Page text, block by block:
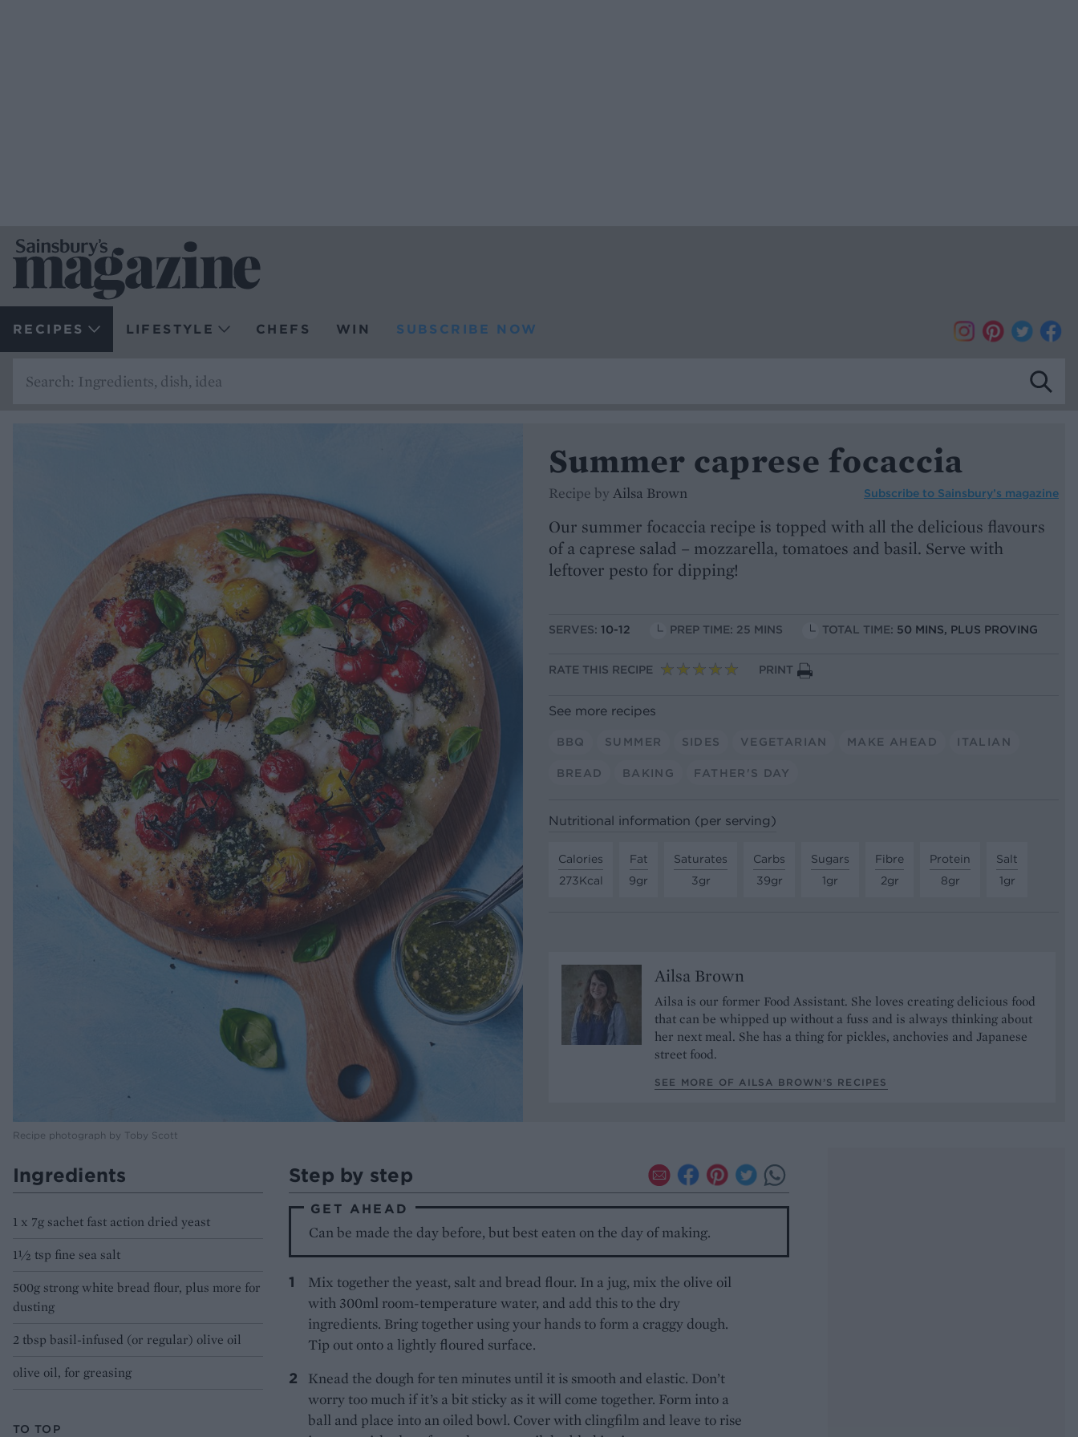
RECIPES LIFESTYLE CHEFS WIN SUBSCRIBE NOW
Recipe photograph by Toby Scott
Summer caprese focaccia
Recipe by Ailsa Brown Subscribe to Sainsbury’s magazine
Our summer focaccia recipe is topped with all the delicious flavours
of a caprese salad – mozzarella, tomatoes and basil. Serve with
leftover pesto for dipping!
SERVES: 10-12 PREP TIME: 25 MINS TOTAL TIME: 50 MINS, PLUS PROVING
RATE THIS RECIPE PRINT
See more recipes
BBQ SUMMER SIDES VEGETARIAN MAKE AHEAD ITALIAN
BREAD BAKING FATHER'S DAY
Nutritional information (per serving)
Calories
273Kcal
Fat
9gr
Saturates
3gr
Carbs
39gr
Sugars
1gr
Fibre
2gr
Protein
8gr
Salt
1gr
Ailsa Brown
Ailsa is our former Food Assistant. She loves creating delicious food
that can be whipped up without a fuss and is always thinking about
her next meal. She has a thing for pickles, anchovies and Japanese
street food.
SEE MORE OF AILSA BROWN’S RECIPES
Ingredients
1 x 7g sachet fast action dried yeast
1½ tsp fine sea salt
500g strong white bread flour, plus more for
dusting
2 tbsp basil-infused (or regular) olive oil
olive oil, for greasing
TO TOP
Step by step
GET AHEAD
Can be made the day before, but best eaten on the day of making.
Mix together the yeast, salt and bread flour. In a jug, mix the olive oil
with 300ml room-temperature water, and add this to the dry
ingredients. Bring together using your hands to form a craggy dough.
Tip out onto a lightly floured surface.
Knead the dough for ten minutes until it is smooth and elastic. Don’t
worry too much if it’s a bit sticky as it will come together. Form into a
ball and place into an oiled bowl. Cover with clingfilm and leave to rise